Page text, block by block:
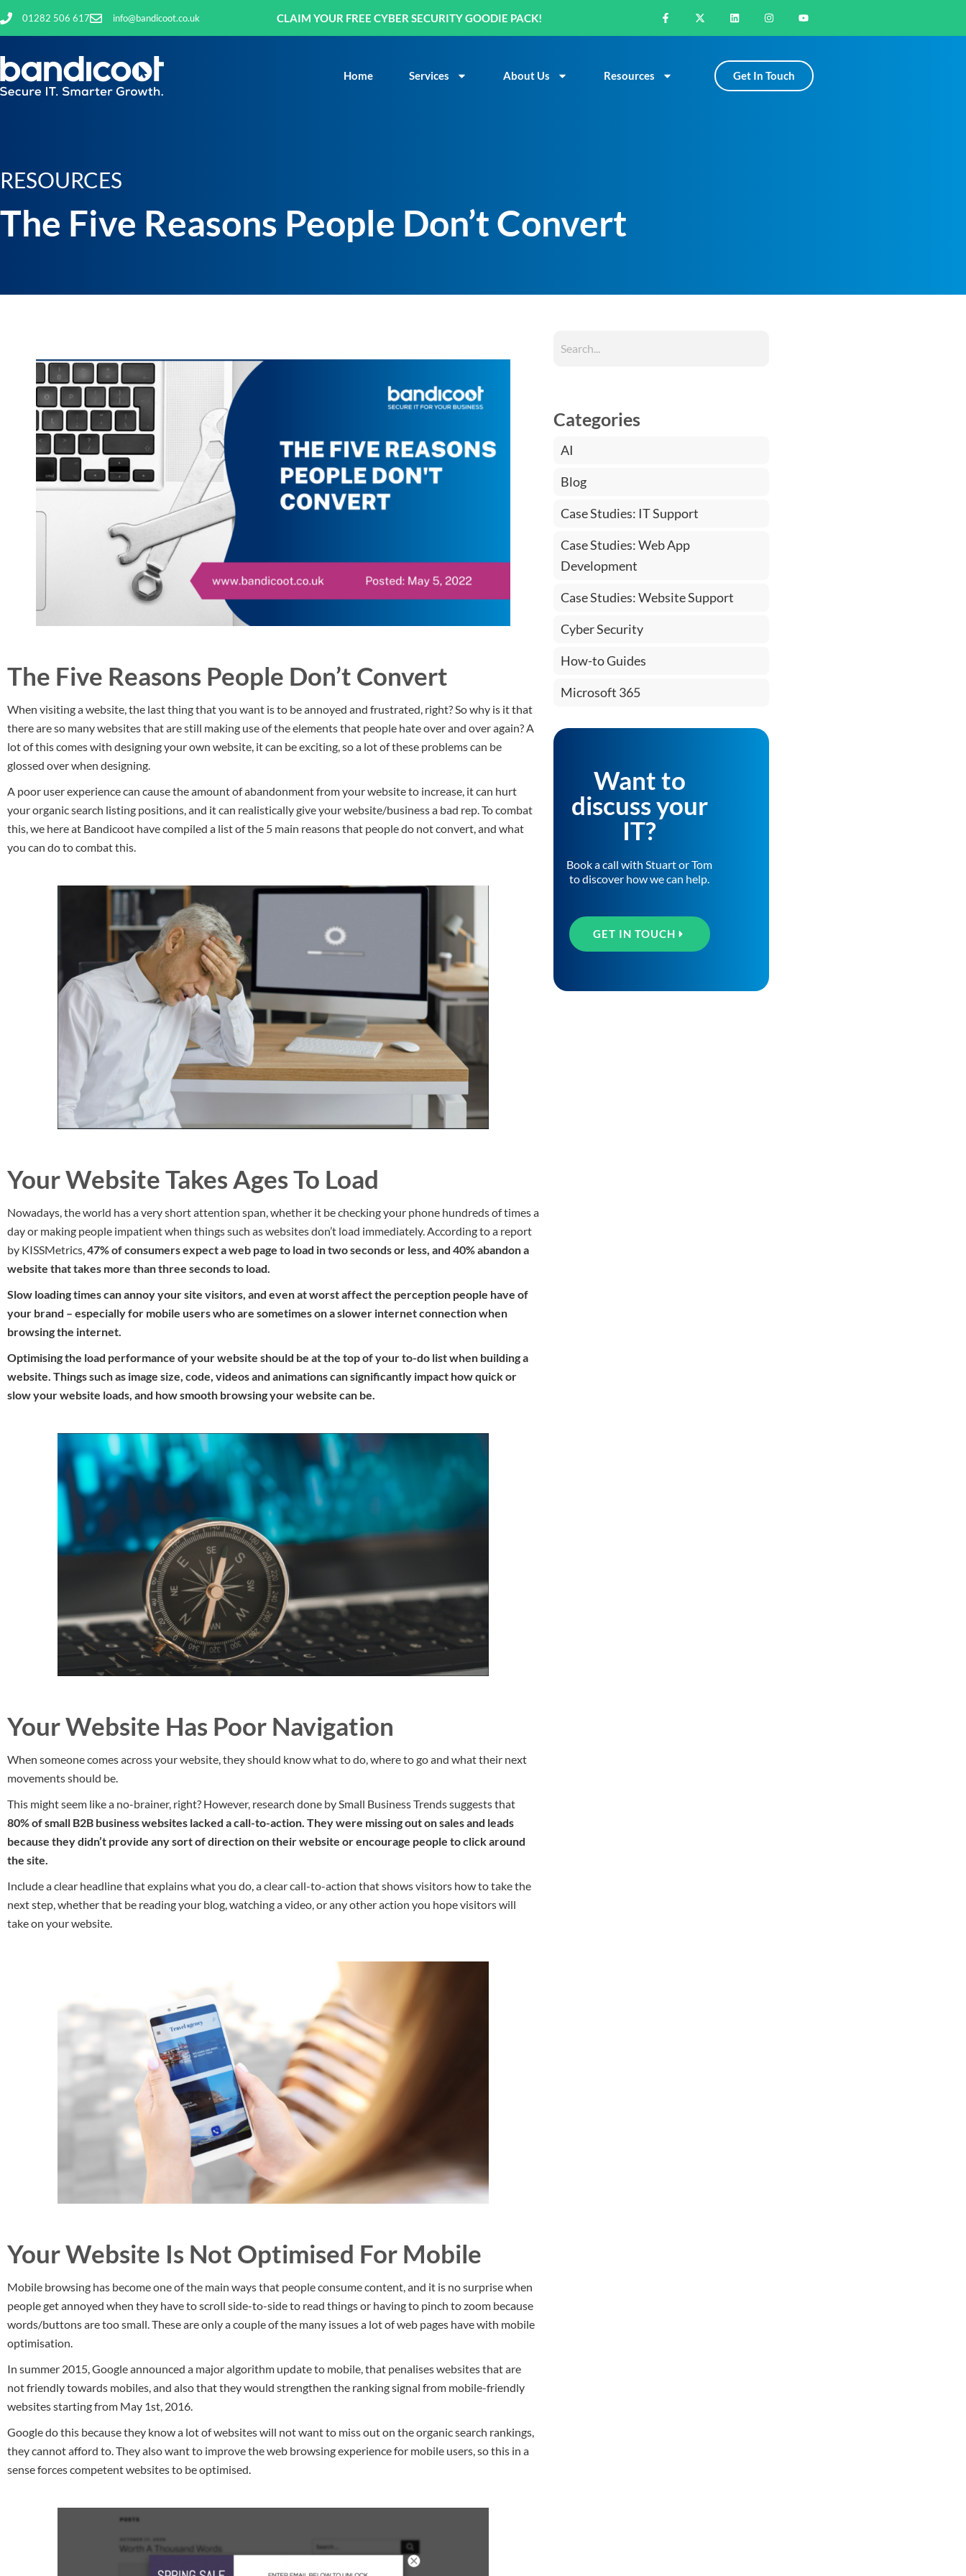
01282 506 617 info@bandicoot.co.uk CLAIM YOUR FREE CYBER SECURITY GOODIE PACK!
Home Services About Us Resources Get In Touch
RESOURCES
The Five Reasons People Don’t Convert
The Five Reasons People Don’t Convert
When visiting a website, the last thing that you want is to be annoyed and frustrated, right? So why is it that
there are so many websites that are still making use of the elements that people hate over and over again? A
lot of this comes with designing your own website, it can be exciting, so a lot of these problems can be
glossed over when designing.
A poor user experience can cause the amount of abandonment from your website to increase, it can hurt
your organic search listing positions, and it can realistically give your website/business a bad rep. To combat
this, we here at Bandicoot have compiled a list of the 5 main reasons that people do not convert, and what
you can do to combat this.
Your Website Takes Ages To Load
Nowadays, the world has a very short attention span, whether it be checking your phone hundreds of times a
day or making people impatient when things such as websites don’t load immediately. According to a report
by KISSMetrics, 47% of consumers expect a web page to load in two seconds or less, and 40% abandon a
website that takes more than three seconds to load.
Slow loading times can annoy your site visitors, and even at worst affect the perception people have of
your brand – especially for mobile users who are sometimes on a slower internet connection when
browsing the internet.
Optimising the load performance of your website should be at the top of your to-do list when building a
website. Things such as image size, code, videos and animations can significantly impact how quick or
slow your website loads, and how smooth browsing your website can be.
Your Website Has Poor Navigation
When someone comes across your website, they should know what to do, where to go and what their next
movements should be.
This might seem like a no-brainer, right? However, research done by Small Business Trends suggests that
80% of small B2B business websites lacked a call-to-action. They were missing out on sales and leads
because they didn’t provide any sort of direction on their website or encourage people to click around
the site.
Include a clear headline that explains what you do, a clear call-to-action that shows visitors how to take the
next step, whether that be reading your blog, watching a video, or any other action you hope visitors will
take on your website.
Your Website Is Not Optimised For Mobile
Mobile browsing has become one of the main ways that people consume content, and it is no surprise when
people get annoyed when they have to scroll side-to-side to read things or having to pinch to zoom because
words/buttons are too small. These are only a couple of the many issues a lot of web pages have with mobile
optimisation.
In summer 2015, Google announced a major algorithm update to mobile, that penalises websites that are
not friendly towards mobiles, and also that they would strengthen the ranking signal from mobile-friendly
websites starting from May 1st, 2016.
Google do this because they know a lot of websites will not want to miss out on the organic search rankings,
they cannot afford to. They also want to improve the web browsing experience for mobile users, so this in a
sense forces competent websites to be optimised.
Categories
AI
Blog
Case Studies: IT Support
Case Studies: Web App
Development
Case Studies: Website Support
Cyber Security
How-to Guides
Microsoft 365
Want to
discuss your
IT?
Book a call with Stuart or Tom
to discover how we can help.
GET IN TOUCH